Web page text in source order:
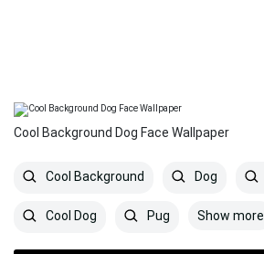
Cool Background Dog Face Wallpaper
Cool Background Dog
Cool Dog Pug Show more